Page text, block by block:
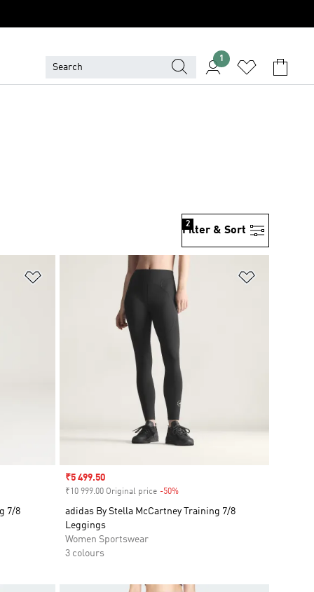
1
Filter & Sort
2
7/8
Sale price
₹5 499.50
₹10 999.00 Original price -50%Discount
adidas By Stella McCartney Training 7/8
Leggings
Women Sportswear
3 colours